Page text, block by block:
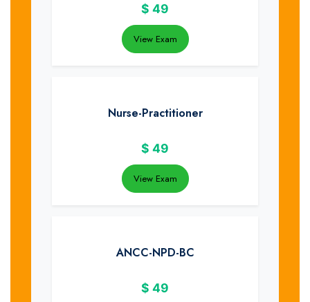
$ 49
View Exam
Nurse-Practitioner
$ 49
View Exam
ANCC-NPD-BC
$ 49